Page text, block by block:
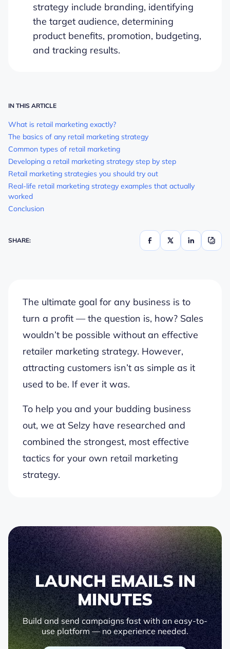
strategy include branding, identifying
the target audience, determining
product benefits, promotion, budgeting,
and tracking results.
IN THIS ARTICLE
What is retail marketing exactly?
The basics of any retail marketing strategy
Common types of retail marketing
Developing a retail marketing strategy step by step
Retail marketing strategies you should try out
Real-life retail marketing strategy examples that actually
worked
Conclusion
SHARE:
The ultimate goal for any business is to
turn a profit — the question is, how? Sales
wouldn’t be possible without an effective
retailer marketing strategy. However,
attracting customers isn’t as simple as it
used to be. If ever it was.
To help you and your budding business
out, we at Selzy have researched and
combined the strongest, most effective
tactics for your own retail marketing
strategy.
LAUNCH EMAILS IN
MINUTES
Build and send campaigns fast with an easy-to-
use platform — no experience needed.